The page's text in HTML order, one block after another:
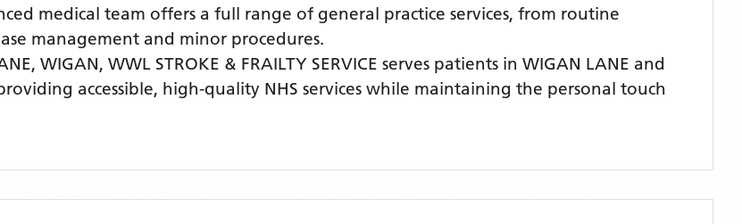
medical team offers a full range of general practice services, from routine
management and minor procedures.
WIGAN, WWL STROKE & FRAILTY SERVICE serves patients in WIGAN LANE and
accessible, high-quality NHS services while maintaining the personal touch